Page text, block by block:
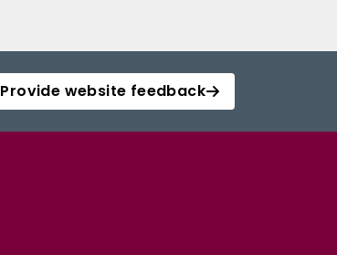
Provide website feedback